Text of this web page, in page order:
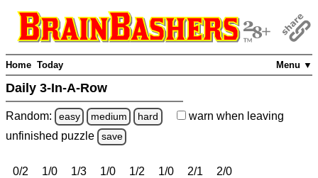
Menu ▼
Home Today
Daily 3-In-A-Row
Random: easy medium hard warn when leaving
unfinished puzzle save
0/2 1/0 1/3 1/0 1/2 1/0 2/1 2/0